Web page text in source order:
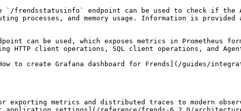
`/frendsstatusinfo` endpoint can be used to check if the
processes, and memory usage. Information is
can be used, which exposes metrics in Prometheus
HTTP client operations, SQL client operations, and
to create Grafana dashboard for Frends](/guides/
exporting metrics and distributed traces to modern